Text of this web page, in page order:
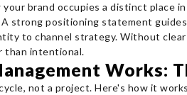
brand occupies a distinct place
strong positioning statement
to channel strategy. Without
than intentional.
Works:
not a project. Here's how it